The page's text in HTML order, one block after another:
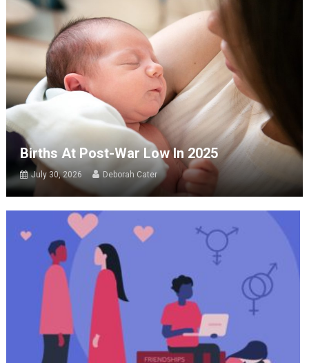
Births At Post-War Low In 2025
July 30, 2026 Deborah Cater